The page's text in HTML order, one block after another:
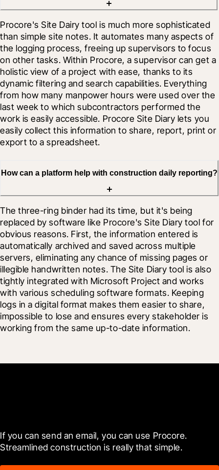
Procore's Site Dairy tool is much more sophisticated
than simple site notes. It automates many aspects of
the logging process, freeing up supervisors to focus
on other tasks. Within Procore, a supervisor can get a
holistic view of a project with ease, thanks to its
dynamic filtering and search capabilities. Everything
from how many manpower hours were used over the
last week to which subcontractors performed the
work is easily accessible. Procore Site Diary lets you
easily collect this information to share, report, print or
export to a spreadsheet.
How can a platform help with construction daily reporting?
The three-ring binder had its time, but it's being
replaced by software like Procore's Site Diary tool for
obvious reasons. First, the information entered is
automatically archived and saved across multiple
servers, eliminating any chance of missing pages or
illegible handwritten notes. The Site Diary tool is also
tightly integrated with Microsoft Project and works
with various scheduling software formats. Keeping
logs in a digital format makes them easier to share,
impossible to lose and ensures every stakeholder is
working from the same up-to-date information.
If you can send an email, you can use Procore.
Streamlined construction is really that simple.